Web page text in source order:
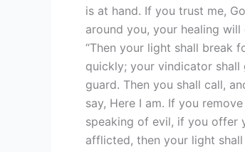
is at hand. If you trust me,
around you, your healing will
“Then your light shall break
quickly; your vindicator
guard. Then you shall call,
say, Here I am. If you
speaking of evil, if you offer
afflicted, then your light